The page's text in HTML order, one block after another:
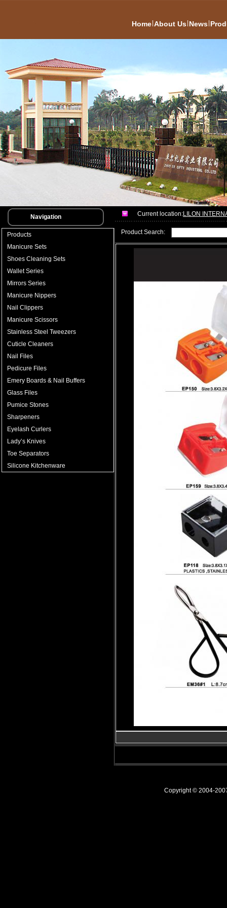
Home About Us News
Navigation
Products
Manicure Sets
Shoes Cleaning Sets
Wallet Series
Mirrors Series
Manicure Nippers
Nail Clippers
Manicure Scissors
Stainless Steel Tweezers
Cuticle Cleaners
Nail Files
Pedicure Files
Emery Boards & Nail Buffers
Glass Files
Pumice Stones
Sharpeners
Eyelash Curlers
Lady’s Knives
Toe Separators
Silicone Kitchenware
Current location:LILON
Product Search:
Copyright © 2004-